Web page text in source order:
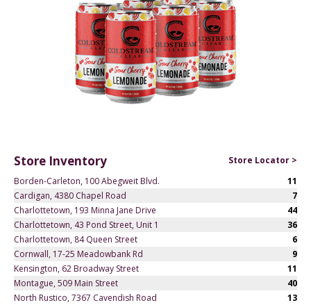
Store Inventory
Store Locator >
Borden-Carleton, 100 Abegweit Blvd.
11
Cardigan, 4380 Chapel Road
7
Charlottetown, 193 Minna Jane Drive
44
Charlottetown, 43 Pond Street, Unit 1
36
Charlottetown, 84 Queen Street
6
Cornwall, 17-25 Meadowbank Rd
9
Kensington, 62 Broadway Street
11
Montague, 509 Main Street
40
North Rustico, 7367 Cavendish Road
13